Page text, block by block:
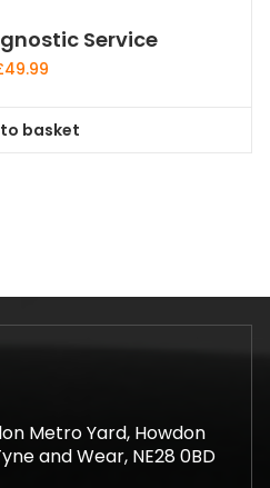
Service
49.99
basket
Metro Yard, Howdon
and Wear, NE28 0BD